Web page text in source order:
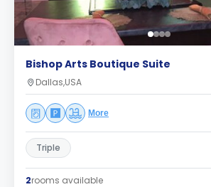
Bishop Arts Boutique Suite
Dallas,USA
More
Triple
2rooms available